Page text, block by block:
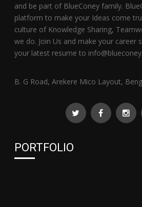
and be part of BlueConey family.
platform to make your Ideas come
culture of Knowledge Sharing,
we do. Join Us and make your career
your latest resume to
B. G Road, Arekere Mico Layout,
PORTFOLIO